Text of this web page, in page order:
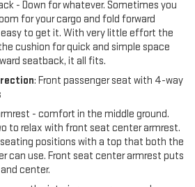
- Down for whatever. Sometimes you
for your cargo and fold forward
to get it. With very little effort the
cushion for quick and simple space
seatback, it all fits.
: Front passenger seat with 4-way
- comfort in the middle ground.
to relax with front seat center armrest.
positions with a top that both the
can use. Front seat center armrest puts
center.